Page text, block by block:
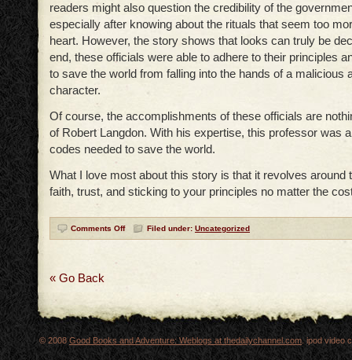
readers might also question the credibility of the
especially after knowing about the rituals that seem too
heart. However, the story shows that looks can truly be
end, these officials were able to adhere to their principles
to save the world from falling into the hands of a malicious
character.
Of course, the accomplishments of these officials are
of Robert Langdon. With his expertise, this professor was
codes needed to save the world.
What I love most about this story is that it revolves around
faith, trust, and sticking to your principles no matter the
Comments Off Filed under: Uncategorized
« Go Back
© 2008Good Books and Adventure: Weblogs at thedailychannel.com. ipod video